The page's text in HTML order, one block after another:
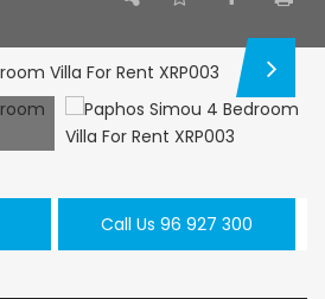
Call Us 96 927 300
Town Center
€297,000
Kissonerga,